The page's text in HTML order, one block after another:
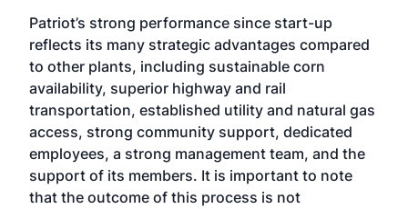
Patriot’s strong performance since start-up
reflects its many strategic advantages compared
to other plants, including sustainable corn
availability, superior highway and rail
transportation, established utility and natural gas
access, strong community support, dedicated
employees, a strong management team, and the
support of its members. It is important to note
that the outcome of this process is not